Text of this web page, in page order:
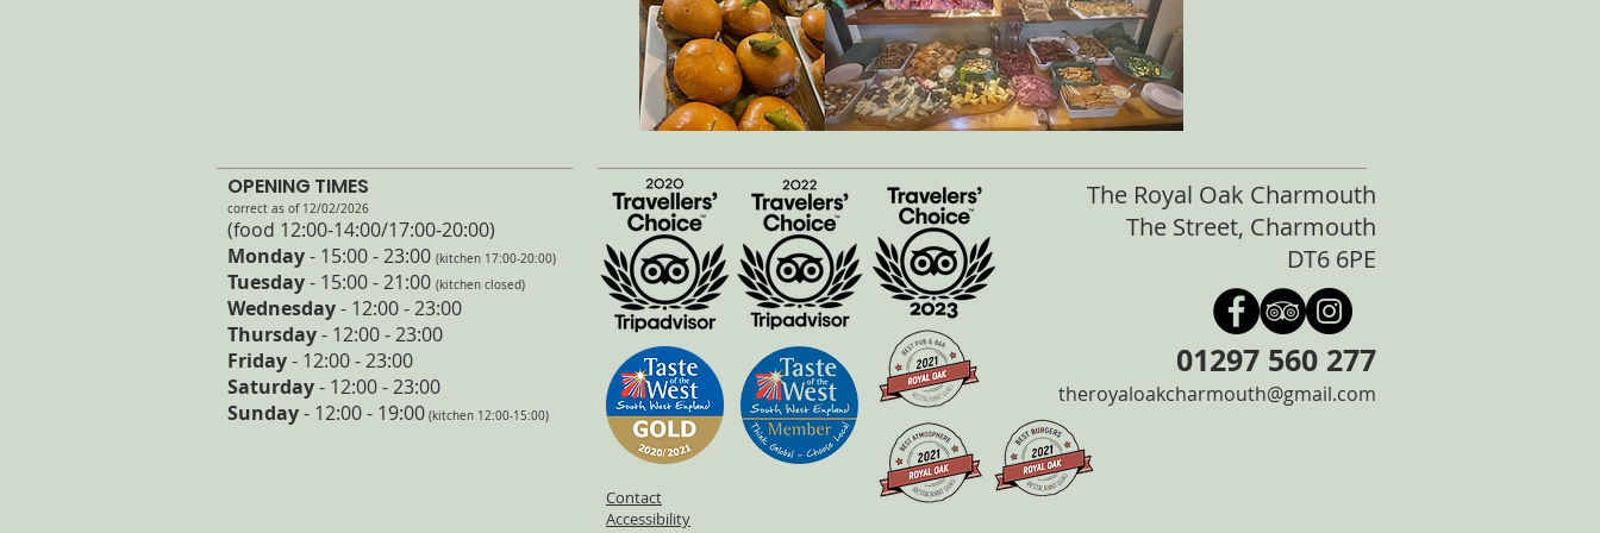
OPENING TIMES
correct as of 12/02/2026
(food 12:00-14:00/17:00-20:00)
Monday- 15:00 - 23:00 (kitchen 17:00-20:00)
Tuesday- 15:00 - 21:00 (kitchen closed)
Wednesday- 12:00 - 23:00
Thursday- 12:00 - 23:00
Friday- 12:00 - 23:00
Saturday- 12:00 - 23:00
Sunday- 12:00 - 19:00 (kitchen 12:00-15:00)
The Royal Oak Charmouth
The Street, Charmouth
DT6 6PE
01297 560 277
theroyaloakcharmouth@gmail.com
Contact
Accessibility